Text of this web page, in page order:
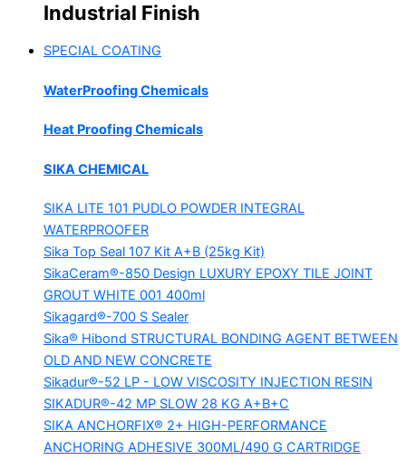
Industrial Finish
SPECIAL COATING
WaterProofing Chemicals
Heat Proofing Chemicals
SIKA CHEMICAL
SIKA LITE 101 PUDLO POWDER INTEGRAL
WATERPROOFER
Sika Top Seal 107 Kit A+B (25kg Kit)
SikaCeram®-850 Design LUXURY EPOXY TILE JOINT
GROUT WHITE 001 400ml
Sikagard®-700 S Sealer
Sika® Hibond STRUCTURAL BONDING AGENT BETWEEN
OLD AND NEW CONCRETE
Sikadur®-52 LP - LOW VISCOSITY INJECTION RESIN
SIKADUR®-42 MP SLOW 28 KG A+B+C
SIKA ANCHORFIX® 2+ HIGH-PERFORMANCE
ANCHORING ADHESIVE 300ML/490 G CARTRIDGE